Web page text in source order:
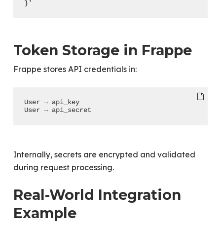
}'
Token Storage in Frappe
Frappe stores API credentials in:
User → api_key
User → api_secret
Internally, secrets are encrypted and validated
during request processing.
Real-World Integration
Example